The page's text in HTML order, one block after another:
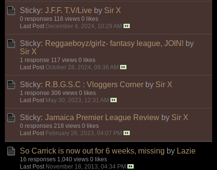
Sticky: J.F.F. T.V/Live by Sir X
0 responses 116 views 0 likes
Last Post December 4, 2024, 10:29 AM
Sticky: Reggaeboyz/girlz- fantasy league, JOIN! by
Sir X
1 response 117 views 0 likes
Last Post October 28, 2024, 09:36 AM
Sticky: R.B.G.S.C : Vloggers Corner by Sir X
1 response 306 views 0 likes
Last Post May 30, 2023, 12:31 AM
Sticky: Jamaica Premier League Review by Sir X
0 responses 218 views 0 likes
Last Post February 26, 2023, 04:07 PM
So Carrick is now out for 6 weeks, missing by Lazie
16 responses 1,040 views 0 likes
Last Post November 18, 2013, 04:34 PM